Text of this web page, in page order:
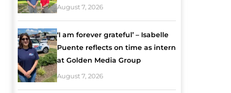
August 7, 2026
‘I am forever grateful’ – Isabelle
Puente reflects on time as intern
at Golden Media Group
August 7, 2026